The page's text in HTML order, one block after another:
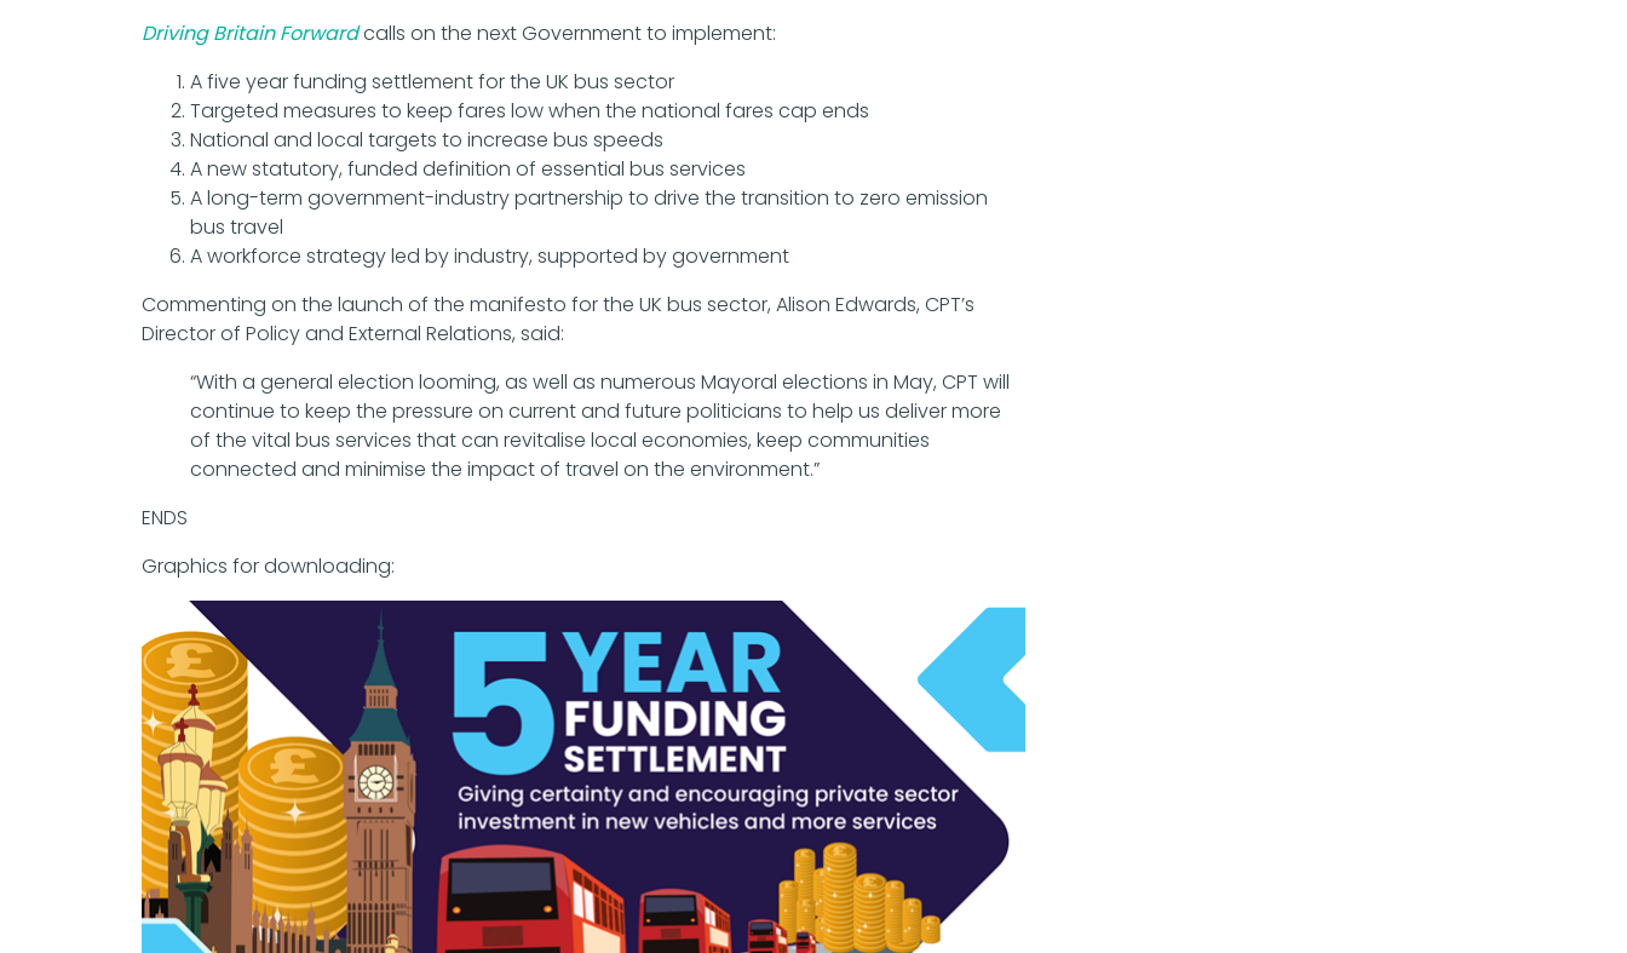
Driving Britain Forwardcalls on the next Government to implement:
A five year funding settlement for the UK bus sector
Targeted measures to keep fares low when the national fares cap ends
National and local targets to increase bus speeds
A new statutory, funded definition of essential bus services
A long-term government-industry partnership to drive the transition to zero emission
bus travel
A workforce strategy led by industry, supported by government
Commenting on the launch of the manifesto for the UK bus sector, Alison Edwards, CPT’s
Director of Policy and External Relations, said:
“With a general election looming, as well as numerous Mayoral elections in May, CPT will
continue to keep the pressure on current and future politicians to help us deliver more
of the vital bus services that can revitalise local economies, keep communities
connected and minimise the impact of travel on the environment.”
ENDS
Graphics for downloading: